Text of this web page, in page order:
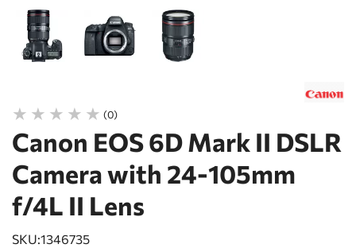
(0)
Canon EOS 6D Mark II DSLR
Camera with 24-105mm
f/4L II Lens
SKU:1346735